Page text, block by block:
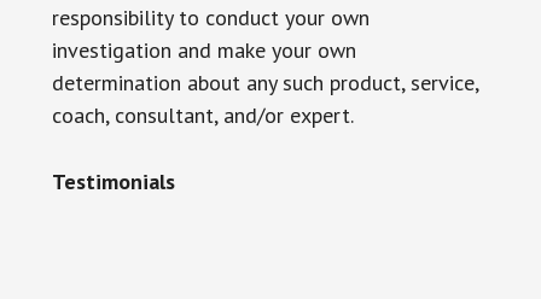
responsibility to conduct your own
investigation and make your own
determination about any such product, service,
coach, consultant, and/or expert.
Testimonials